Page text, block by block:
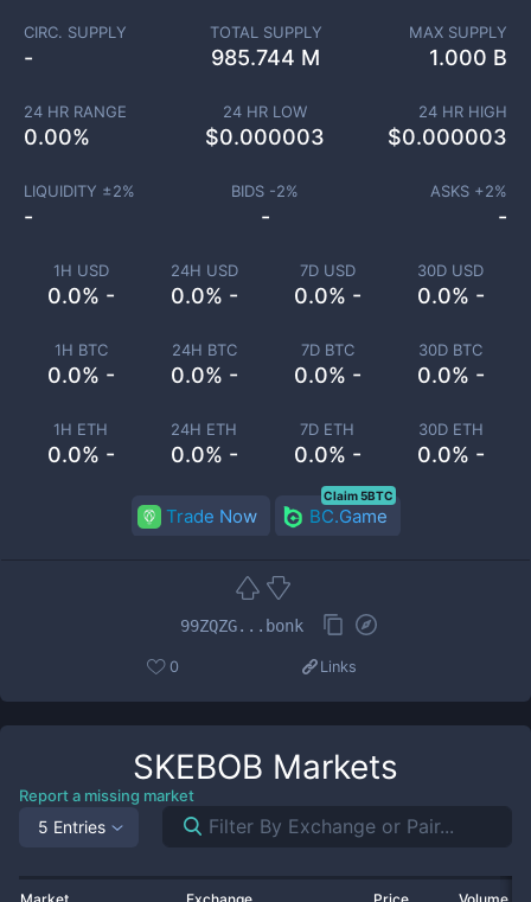
1H USD
0.0% -
24H USD
0.0% -
7D USD
0.0% -
30D USD
0.0% -
1H BTC
0.0% -
24H BTC
0.0% -
7D BTC
0.0% -
30D BTC
0.0% -
1H ETH
0.0% -
24H ETH
0.0% -
7D ETH
0.0% -
30D ETH
0.0% -
CIRC. SUPPLY
-
TOTAL SUPPLY
985.744 M
MAX SUPPLY
1.000 B
24 HR RANGE
0.00%
24 HR LOW
$0.000003
24 HR HIGH
$0.000003
LIQUIDITY ±2%
-
BIDS -2%
-
ASKS +2%
-
Trade Now BC.Game
Claim 5BTC
99ZQZG...bonk
0 Links
SKEBOB Markets
Report a missing market
5 Entries